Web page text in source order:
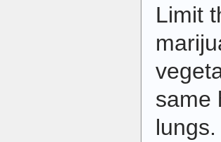
Limit
same